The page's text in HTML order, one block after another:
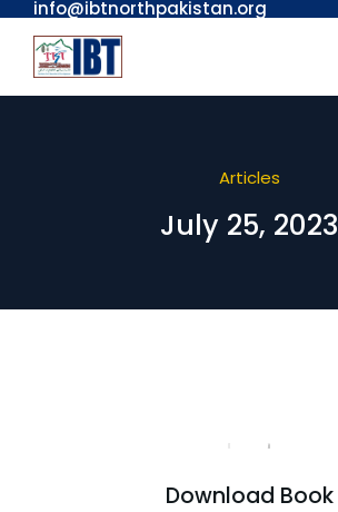
info@ibtnorthpakistan.org
Articles
July 25, 2023
Download Book